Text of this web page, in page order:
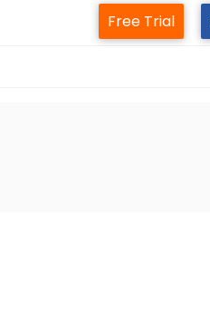
Free Trial